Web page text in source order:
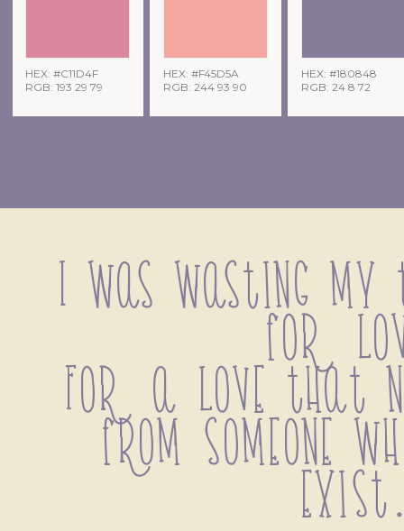
HEX: #C11D4F
RGB: 193 29 79
HEX: #F45D5A
RGB: 244 93 90
HEX: #180848
RGB: 24 8 72
I was wasting my
for
For a love that
from someone